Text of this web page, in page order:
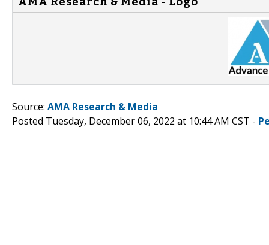
Source: AMA Research & Media
Posted Tuesday, December 06, 2022 at 10:44 AM CST -